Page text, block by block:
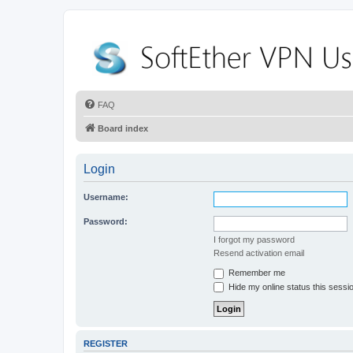
FAQ
Board index
Login
Username:
Password:
I forgot my password
Resend activation email
Remember me
Hide my online status this
REGISTER